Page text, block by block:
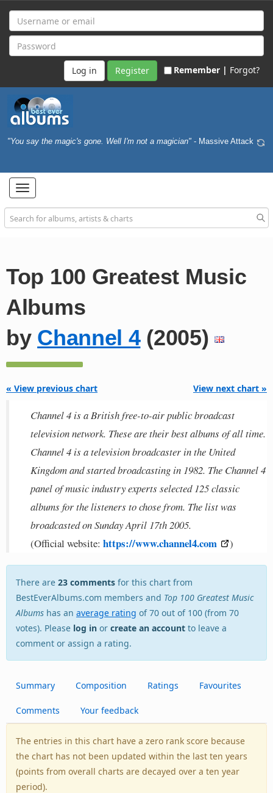
Register Remember | Forgot?
"You say the magic's gone. Well I'm not a magician" - Massive Attack
Toggle
navigation
Top 100 Greatest Music
Albums
by Channel 4(2005)
« View previous chart View next chart »
Channel 4 is a British free-to-air public broadcast
television network. These are their best albums of all time.
Channel 4 is a television broadcaster in the United
Kingdom and started broadcasting in 1982. The Channel 4
panel of music industry experts selected 125 classic
albums for the listeners to chose from. The list was
broadcasted on Sunday April 17th 2005.
(Official website: https://www.channel4.com )
There are 23 comments for this chart from
BestEverAlbums.com members and Top 100 Greatest Music
Albums has an average rating of 70 out of 100 (from 70
votes). Please log in or create an account to leave a
comment or assign a rating.
Summary Composition Ratings Favourites
Comments Your feedback
The entries in this chart have a zero rank score because
the chart has not been updated within the last ten years
(points from overall charts are decayed over a ten year
period).